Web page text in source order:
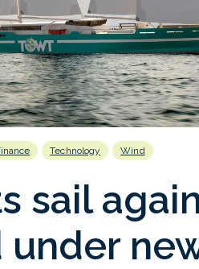
Technology Wind
sail
under